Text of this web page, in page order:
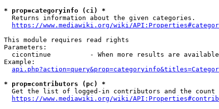
* prop=categoryinfo (ci) *
  Returns information about the given categories.
https://www.mediawiki.org/wiki/
This module requires read rights
Parameters:
cicontinue          - When more results are
Example:
* prop=contributors (pc) *
Get the list of logged-in contributors and the
https://www.mediawiki.org/wiki/